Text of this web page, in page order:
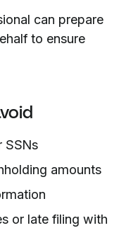
can prepare
to ensure
SSNs
amounts
or late filing with